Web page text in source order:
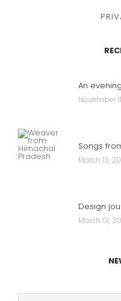
An
November
Songs
March 13,
Design
March 01,